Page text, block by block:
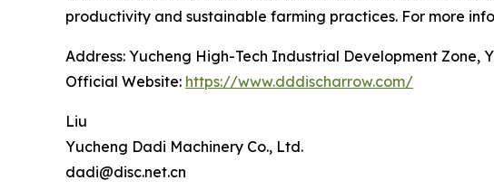
productivity and sustainable farming practices. For more
Address: Yucheng High-Tech Industrial Development Zone,
Official Website: https://www.dddischarrow.com/
Liu
Yucheng Dadi Machinery Co., Ltd.
dadi@disc.net.cn